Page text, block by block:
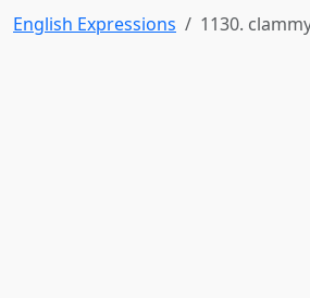
English Expressions 1130.